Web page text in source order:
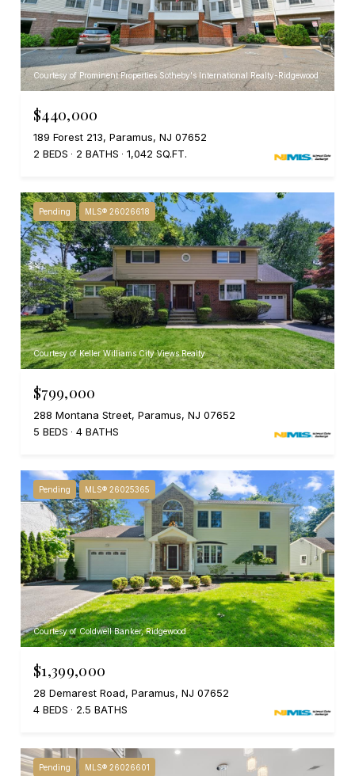
Courtesy of Prominent Properties Sotheby's International Realty-Ridgewood
$440,000
189 Forest 213, Paramus, NJ 07652
2 BEDS
2 BATHS 1,042 SQ.FT.
Pending MLS® 26026618
Courtesy of Keller Williams City Views Realty
$799,000
288 Montana Street, Paramus, NJ 07652
5 BEDS
4 BATHS
Pending MLS® 26025365
Courtesy of Coldwell Banker, Ridgewood
$1,399,000
28 Demarest Road, Paramus, NJ 07652
4 BEDS
2.5 BATHS
Pending MLS® 26026601